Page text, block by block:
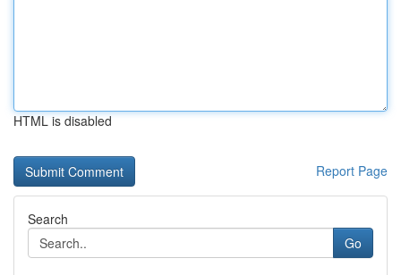
HTML is disabled
Report Page
Search
Go